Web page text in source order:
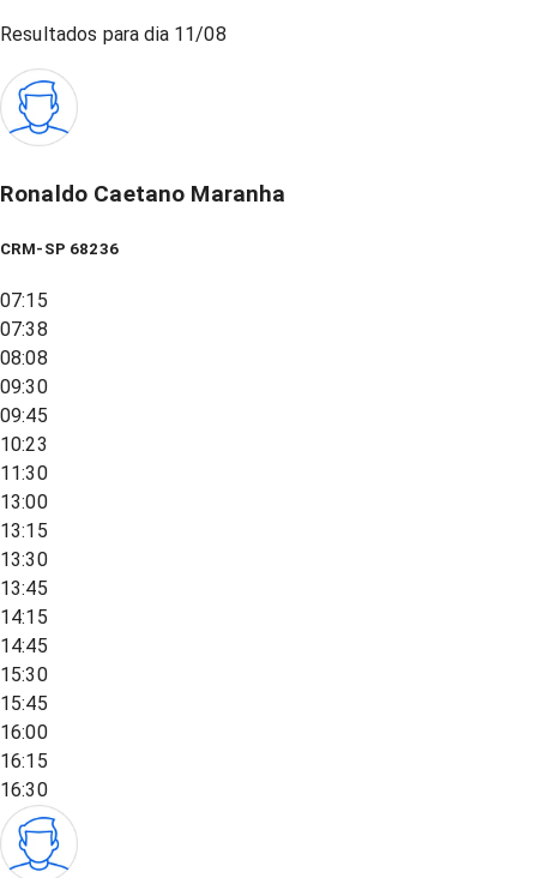
Resultados para dia 11/08
Ronaldo Caetano Maranha
CRM-SP 68236
07:15
07:38
08:08
09:30
09:45
10:23
11:30
13:00
13:15
13:30
13:45
14:15
14:45
15:30
15:45
16:00
16:15
16:30